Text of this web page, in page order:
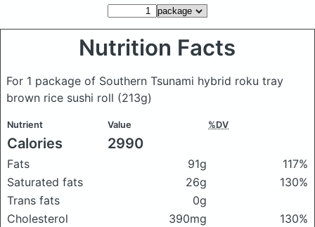
Nutrition Facts
For 1 package of Southern Tsunami hybrid roku tray
brown rice sushi roll (213g)
Nutrient Value %DV
Calories 2990
Fats 91g
117%
Saturated fats
26g
130%
Trans fats
0g
Cholesterol
390mg
130%